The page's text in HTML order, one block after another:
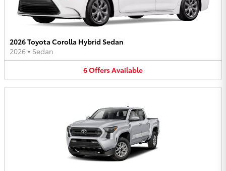
2026 Toyota Corolla Hybrid Sedan
2026 • Sedan
6OffersAvailable